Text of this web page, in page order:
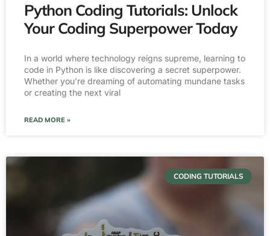
Python Coding Tutorials: Unlock
Your Coding Superpower Today
In a world where technology reigns supreme, learning to
code in Python is like discovering a secret superpower.
Whether you’re dreaming of automating mundane tasks
or creating the next viral
READ MORE »
CODING TUTORIALS